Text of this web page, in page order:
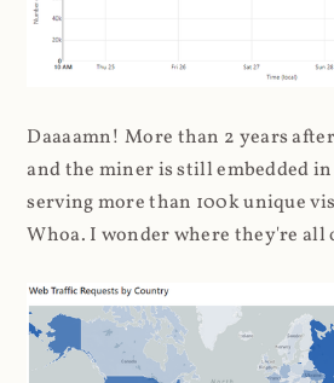
Daaaamn! More than 2 years
and the miner is still embedded in
serving more than 100k unique
Whoa. I wonder where they're all